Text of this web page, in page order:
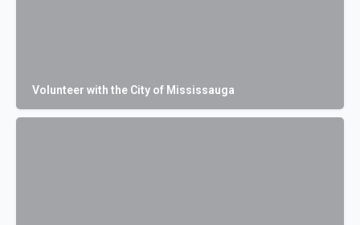
Volunteer with the City of Mississauga